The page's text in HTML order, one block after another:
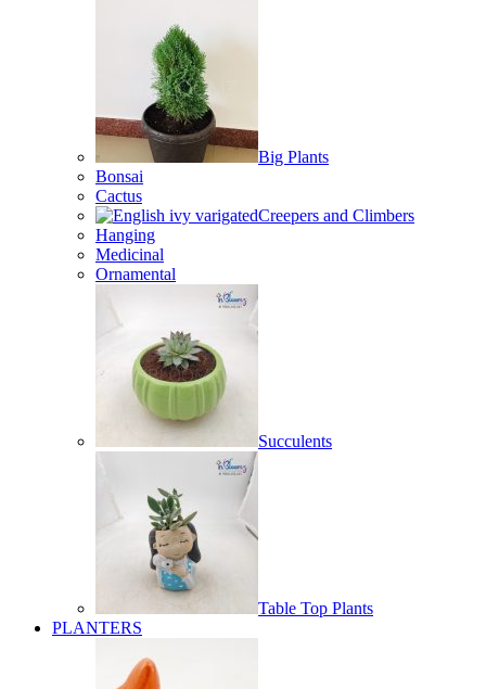
Big Plants
Bonsai
Cactus
Creepers and Climbers
Hanging
Medicinal
Ornamental
Succulents
Table Top Plants
PLANTERS